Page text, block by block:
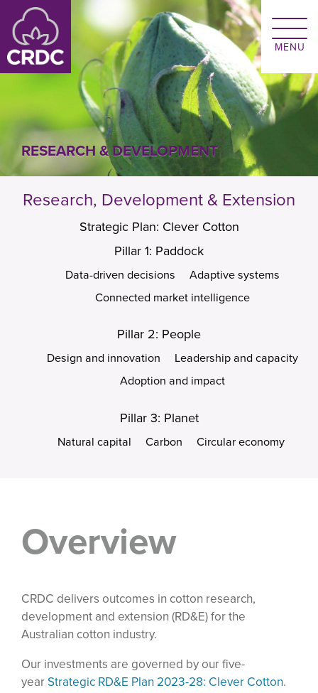
Skip to main content
RESEARCH & DEVELOPMENT
Research, Development & Extension
Strategic Plan: Clever Cotton
Pillar 1: Paddock
Data-driven decisions
Adaptive systems
Connected market intelligence
Pillar 2: People
Design and innovation
Leadership and capacity
Adoption and impact
Pillar 3: Planet
Natural capital Carbon Circular economy
Overview
CRDC delivers outcomes in cotton research,
development and extension (RD&E) for the
Australian cotton industry.
Our investments are governed by our five-
yearStrategic RD&E Plan 2023-28: Clever Cotton.